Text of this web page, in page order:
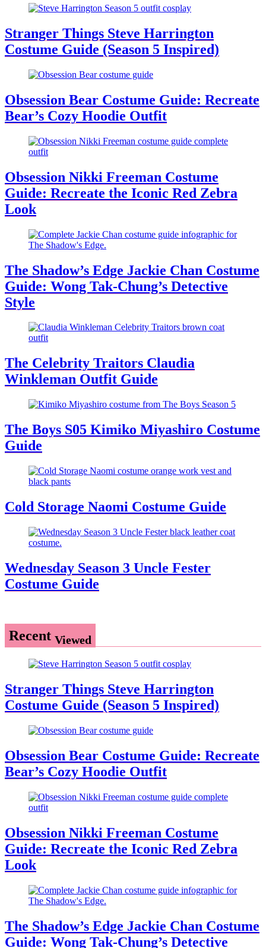
Stranger Things Steve Harrington
Costume Guide (Season 5 Inspired)
Obsession Bear Costume Guide: Recreate
Bear’s Cozy Hoodie Outfit
Obsession Nikki Freeman Costume
Guide: Recreate the Iconic Red Zebra
Look
The Shadow’s Edge Jackie Chan Costume
Guide: Wong Tak-Chung’s Detective
Style
The Celebrity Traitors Claudia
Winkleman Outfit Guide
The Boys S05 Kimiko Miyashiro Costume
Guide
Cold Storage Naomi Costume Guide
Wednesday Season 3 Uncle Fester
Costume Guide
Recent Viewed
Stranger Things Steve Harrington
Costume Guide (Season 5 Inspired)
Obsession Bear Costume Guide: Recreate
Bear’s Cozy Hoodie Outfit
Obsession Nikki Freeman Costume
Guide: Recreate the Iconic Red Zebra
Look
The Shadow’s Edge Jackie Chan Costume
Guide: Wong Tak-Chung’s Detective